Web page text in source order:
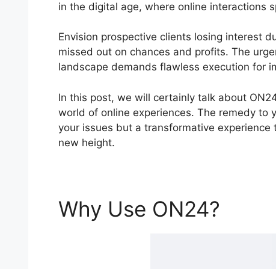
in the digital age, where online interactions
Envision prospective clients losing interest
missed out on chances and profits. The
landscape demands flawless execution for
In this post, we will certainly talk about
world of online experiences. The remedy to
your issues but a transformative
new height.
Why Use ON24?